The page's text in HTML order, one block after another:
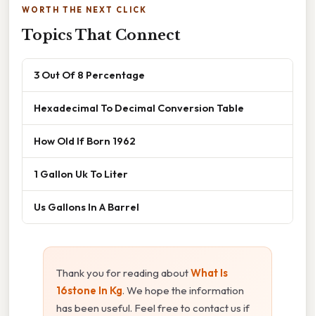
WORTH THE NEXT CLICK
Topics That Connect
3 Out Of 8 Percentage
Hexadecimal To Decimal Conversion Table
How Old If Born 1962
1 Gallon Uk To Liter
Us Gallons In A Barrel
Thank you for reading aboutWhat Is
16stone In Kg. We hope the information
has been useful. Feel free to contact us if